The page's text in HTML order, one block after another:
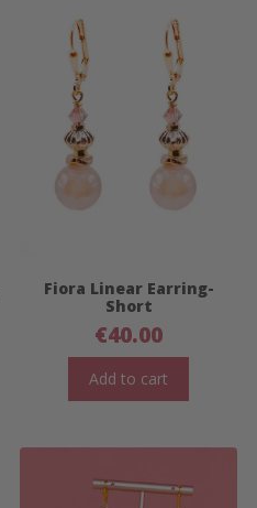
Fiora Linear Earring-
Short
€40.00
Add to cart